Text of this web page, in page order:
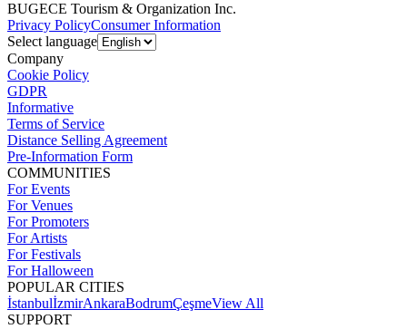
BUGECE Tourism & Organization Inc.
Privacy PolicyConsumer Information
Select language
Company
Cookie Policy
GDPR
Informative
Terms of Service
Distance Selling Agreement
Pre-Information Form
COMMUNITIES
For Events
For Venues
For Promoters
For Artists
For Festivals
For Halloween
POPULAR CITIES
İstanbulİzmirAnkaraBodrumÇeşmeView All
SUPPORT